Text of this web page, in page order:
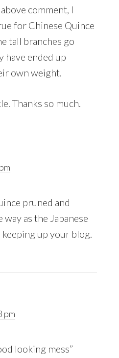
comment, I
for Chinese Quince
tall branches go
have ended up
own weight.
Thanks so much.
pruned and
as the Japanese
up your blog.
pm
looking mess”